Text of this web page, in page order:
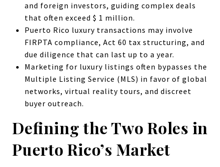
and foreign investors, guiding complex deals
that often exceed $ 1 million.
Puerto Rico luxury transactions may involve
FIRPTA compliance, Act 60 tax structuring, and
due diligence that can last up to a year.
Marketing for luxury listings often bypasses the
Multiple Listing Service (MLS) in favor of global
networks, virtual reality tours, and discreet
buyer outreach.
Defining the Two Roles in
Puerto Rico’s Market